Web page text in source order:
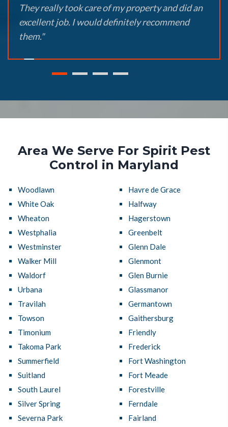
They really took care of my property and did an
excellent job. I would definitely recommend
them."
Area We Serve For Spirit Pest
Control in Maryland
Woodlawn
White Oak
Wheaton
Westphalia
Westminster
Walker Mill
Waldorf
Urbana
Travilah
Towson
Timonium
Takoma Park
Summerfield
Suitland
South Laurel
Silver Spring
Severna Park
Havre de Grace
Halfway
Hagerstown
Greenbelt
Glenn Dale
Glenmont
Glen Burnie
Glassmanor
Germantown
Gaithersburg
Friendly
Frederick
Fort Washington
Fort Meade
Forestville
Ferndale
Fairland